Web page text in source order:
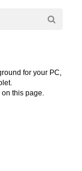
for your PC,
this page.